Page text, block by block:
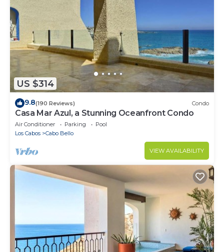
US $314
9.8(190 Reviews) Condo
Casa Mar Azul, a Stunning Oceanfront Condo
Air Conditioner Parking
Pool
Los Cabos
Cabo Bello
VIEW AVAILABILITY